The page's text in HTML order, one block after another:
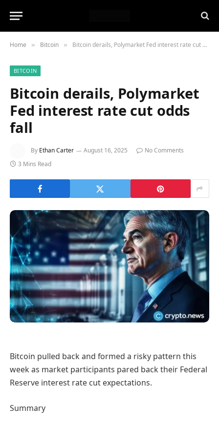
Home » Bitcoin » Bitcoin derails, Polymarket Fed interest rate cut odds fall
BITCOIN
Bitcoin derails, Polymarket
Fed interest rate cut odds
fall
By Ethan Carter August 16, 2025
No Comments
3 Mins Read
Bitcoin pulled back and formed a risky pattern this
week as market participants pared back their Federal
Reserve interest rate cut expectations.
Summary